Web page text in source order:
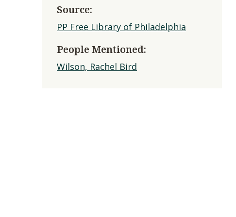
Source:
PP Free Library of Philadelphia
People Mentioned:
Wilson, Rachel Bird